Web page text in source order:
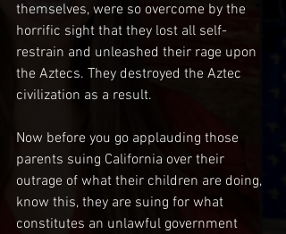
themselves, were so overcome by the
horrific sight that they lost all self-
restrain and unleashed their rage upon
the Aztecs. They destroyed the Aztec
civilization as a result.
Now before you go applauding those
parents suing California over their
outrage of what their children are doing,
know this, they are suing for what
constitutes an unlawful government